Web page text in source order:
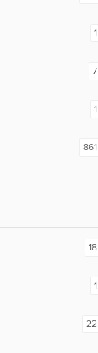
1
7
1
861
18
1
22